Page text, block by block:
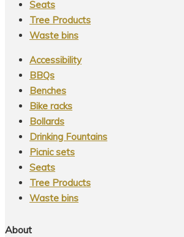
Seats
Tree Products
Waste bins
Accessibility
BBQs
Benches
Bike racks
Bollards
Drinking Fountains
Picnic sets
Seats
Tree Products
Waste bins
About